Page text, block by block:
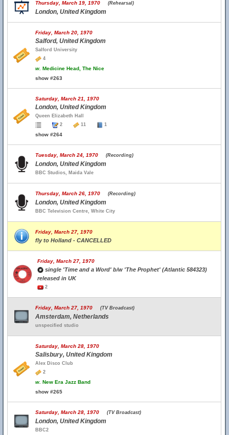
Thursday, March 19, 1970 (Rehearsal)
London, United Kingdom
Friday, March 20, 1970
Salford, United Kingdom
Salford University
4
w. Medicine Head, The Nice
show #263
Saturday, March 21, 1970
London, United Kingdom
Queen Elizabeth Hall
2
11 1
show #264
Tuesday, March 24, 1970 (Recording)
London, United Kingdom
BBC Studios, Maida Vale
Thursday, March 26, 1970 (Recording)
London, United Kingdom
BBC Television Centre, White City
Friday, March 27, 1970
fly to Holland - CANCELLED
Friday, March 27, 1970
single 'Time and a Word' b/w 'The Prophet' (Atlantic 584323)
released in UK
2
Friday, March 27, 1970 (TV Broadcast)
Amsterdam, Netherlands
unspecified studio
Saturday, March 28, 1970
Salisbury, United Kingdom
Alex Disco Club
2
w. New Era Jazz Band
show #265
Saturday, March 28, 1970 (TV Broadcast)
London, United Kingdom
BBC2